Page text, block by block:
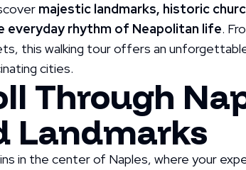
majestic landmarks, historic
everyday rhythm of Neapolitan life.
this walking tour offers an
cities.
Through
Landmarks
in the center of Naples, where your